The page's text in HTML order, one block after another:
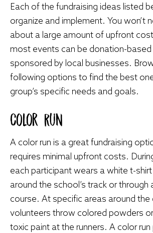
Each of the fundraising ideas listed
organize and implement. You won’t
about a large amount of upfront
most events can be donation-based
sponsored by local businesses.
following options to find the best
group’s specific needs and goals.
Color Run
A color run is a great fundraising
requires minimal upfront costs.
each participant wears a white t-
around the school’s track or through
course. At specific areas around the
volunteers throw colored powders
toxic paint at the runners. A color